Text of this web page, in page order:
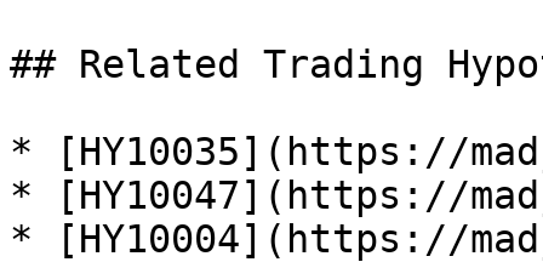
## Related Trading
* [HY10035](https://
* [HY10047](https://
* [HY10004](https://